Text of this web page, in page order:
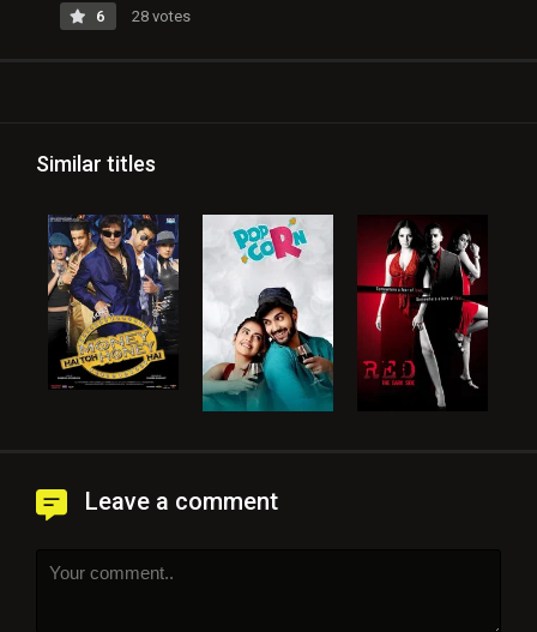
6 28 votes
Similar titles
Leave a comment